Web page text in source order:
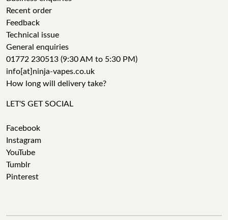
Recent order
Feedback
Technical issue
General enquiries
01772 230513 (9:30 AM to 5:30 PM)
info[at]ninja-vapes.co.uk
How long will delivery take?
LET'S GET SOCIAL
Facebook
Instagram
YouTube
Tumblr
Pinterest